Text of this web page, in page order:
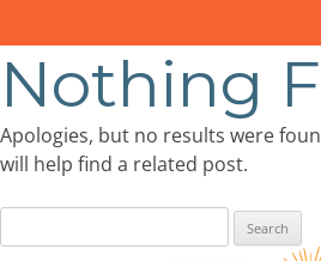
Nothing
Apologies, but no results were
will help find a related post.
for: